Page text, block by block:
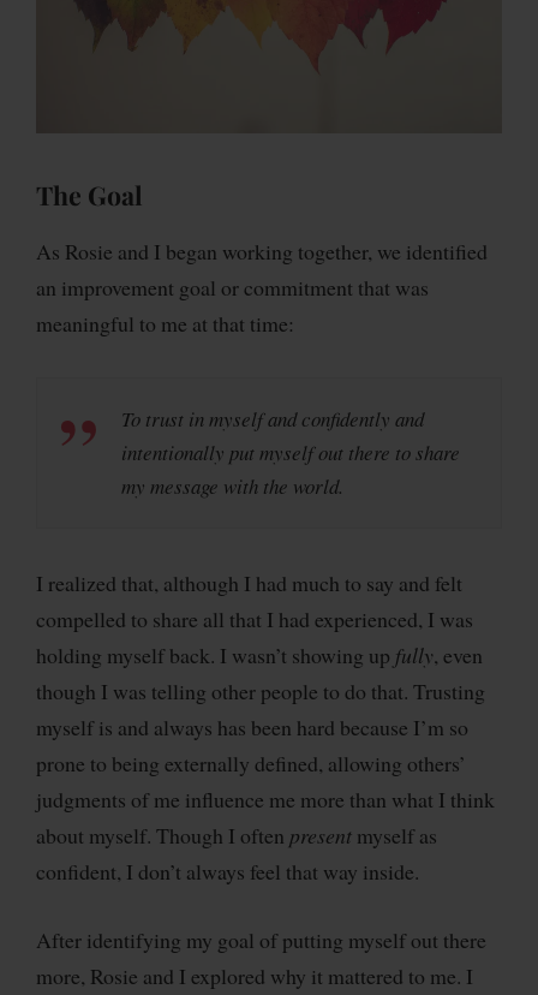
The Goal
As Rosie and I began working together, we identified
an improvement goal or commitment that was
meaningful to me at that time:
To trust in myself and confidently and
intentionally put myself out there to share
my message with the world.
I realized that, although I had much to say and felt
compelled to share all that I had experienced, I was
holding myself back. I wasn’t showing up fully, even
though I was telling other people to do that. Trusting
myself is and always has been hard because I’m so
prone to being externally defined, allowing others’
judgments of me influence me more than what I think
about myself. Though I often present myself as
confident, I don’t always feel that way inside.
After identifying my goal of putting myself out there
more, Rosie and I explored why it mattered to me. I